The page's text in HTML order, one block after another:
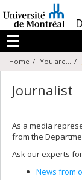
au
contenu
/
Menu
Home You are...
Journalist
As a media
from the
Ask our experts
News from